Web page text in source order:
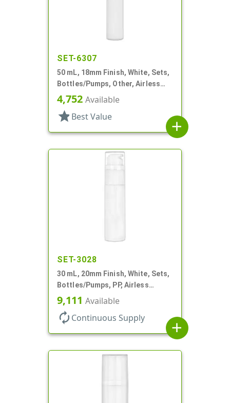
SET-6307
50 mL, 18mm Finish, White, Sets,
Bottles/Pumps, Other, Airless
Cylinder Round
4,752 Available
star Best Value
add
SET-3028
30 mL, 20mm Finish, White, Sets,
Bottles/Pumps, PP, Airless
Cylinder Round
9,111 Available
autorenew Continuous Supply
add